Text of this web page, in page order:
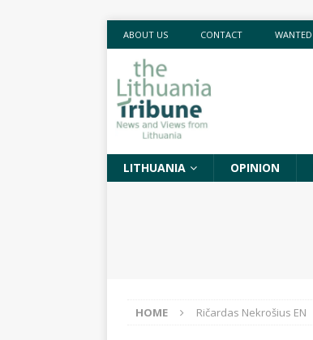
ABOUT US CONTACT WANTED
LITHUANIA OPINION
HOME Ričardas Nekrošius EN